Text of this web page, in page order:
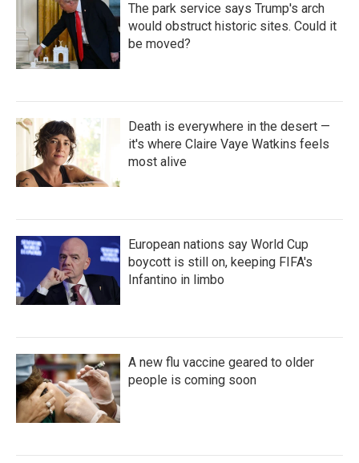
The park service says Trump's arch
would obstruct historic sites. Could it
be moved?
Death is everywhere in the desert —
it's where Claire Vaye Watkins feels
most alive
European nations say World Cup
boycott is still on, keeping FIFA's
Infantino in limbo
A new flu vaccine geared to older
people is coming soon